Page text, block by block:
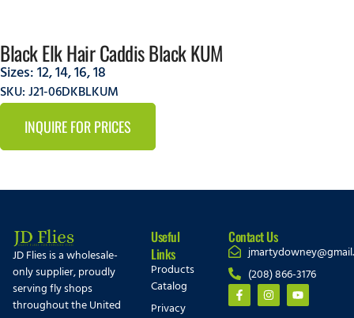
Black Elk Hair Caddis Black KUM
Sizes:12,14,16,18
SKU: J21-06DKBLKUM
INQUIRE FOR PRICES
JD Flies is a wholesale-
only supplier, proudly
serving fly shops
throughout the United
Useful
Links
Products
Catalog
Privacy
Contact Us
(208) 866-3176